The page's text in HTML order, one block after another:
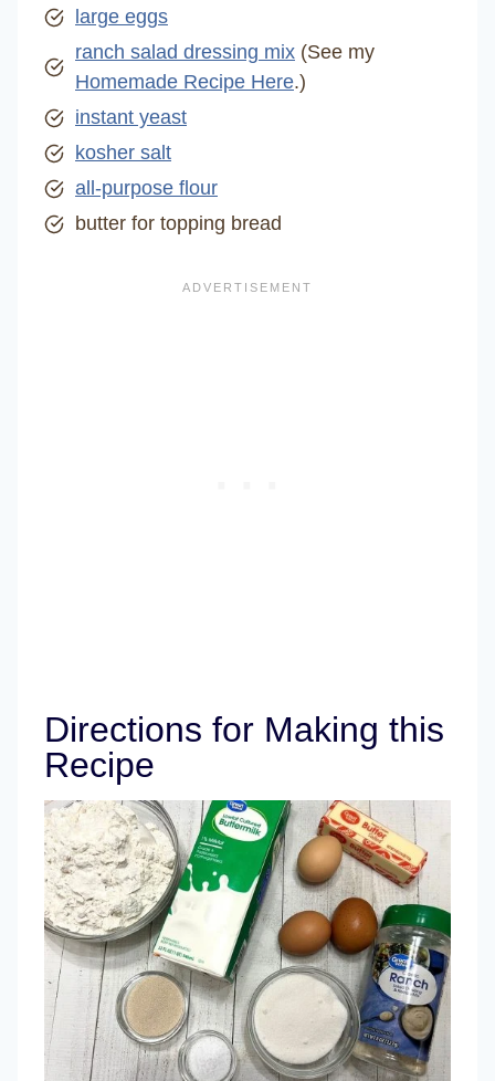
large eggs
ranch salad dressing mix (See my
Homemade Recipe Here.)
instant yeast
kosher salt
all-purpose flour
butter for topping bread
Directions for Making this
Recipe